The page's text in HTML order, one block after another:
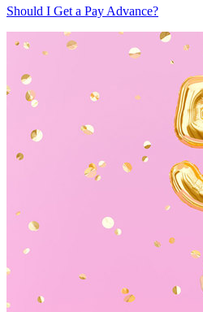
Should I Get a Pay Advance?